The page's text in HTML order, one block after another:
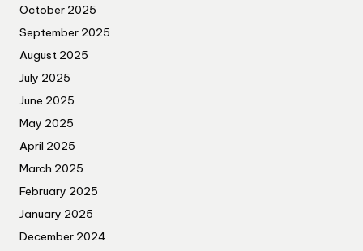
October 2025
September 2025
August 2025
July 2025
June 2025
May 2025
April 2025
March 2025
February 2025
January 2025
December 2024